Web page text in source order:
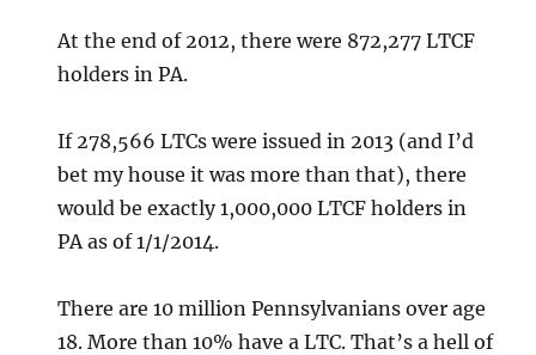
At the end of 2012, there were 872,277 LTCF
holders in PA.
If 278,566 LTCs were issued in 2013 (and I’d
bet my house it was more than that), there
would be exactly 1,000,000 LTCF holders in
PA as of 1/1/2014.
There are 10 million Pennsylvanians over age
18. More than 10% have a LTC. That’s a hell of